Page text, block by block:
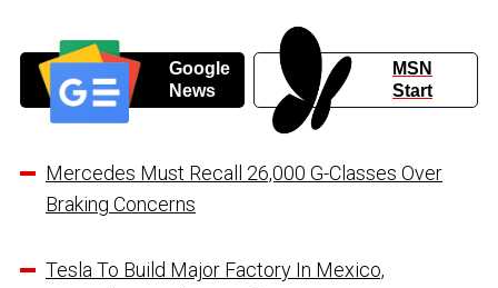
Google
News
MSN
Start
Mercedes Must Recall 26,000 G-Classes Over
Braking Concerns
Tesla To Build Major Factory In Mexico,